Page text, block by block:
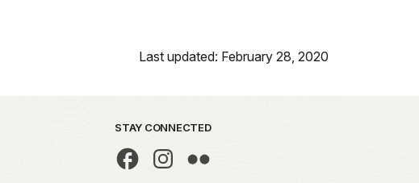
Last updated: February 28, 2020
STAY CONNECTED